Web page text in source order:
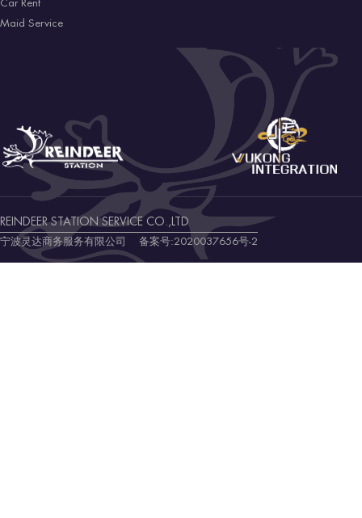
Car Rent
Maid Service
REINDEER STATION SERVICE CO.,LTD
宁波灵达商务服务有限公司 备案号:2020037656号-2